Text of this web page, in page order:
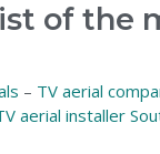
of the
– TV aerial
aerial installer